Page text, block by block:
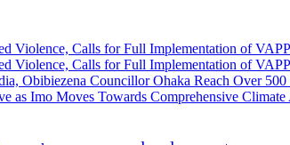
Violence, Calls for Full Implementation of
Violence, Calls for Full Implementation of
Councillor Ohaka Reach Over
as Imo Moves Towards Comprehensive